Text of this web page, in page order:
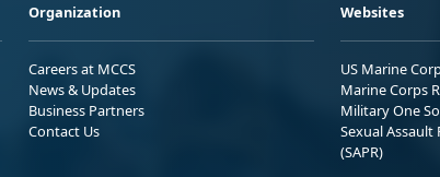
Organization
Careers at MCCS
News & Updates
Business Partners
Contact Us
Websites
US Marine
Marine Corps
Military One
Sexual
(SAPR)